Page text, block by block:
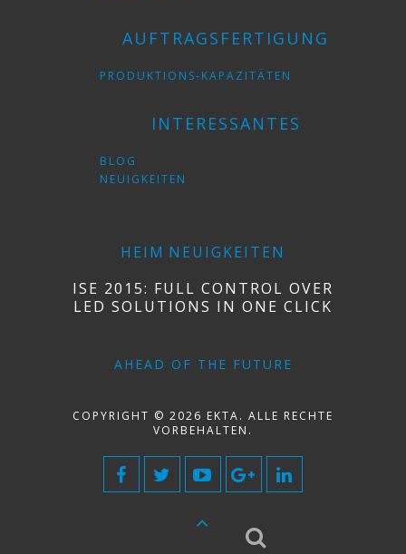
AUFTRAGSFERTIGUNG
PRODUKTIONS-KAPAZITÄTEN
INTERESSANTES
BLOG
NEUIGKEITEN
HEIM NEUIGKEITEN
ISE 2015: FULL CONTROL OVER
LED SOLUTIONS IN ONE CLICK
AHEAD OF THE FUTURE
COPYRIGHT © 2026 EKTA. ALLE RECHTE
VORBEHALTEN.